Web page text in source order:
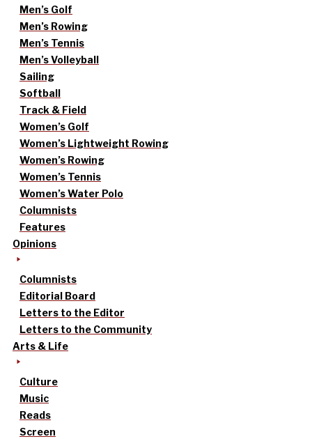
Men’s Golf
Men’s Rowing
Men’s Tennis
Men’s Volleyball
Sailing
Softball
Track & Field
Women’s Golf
Women’s Lightweight Rowing
Women’s Rowing
Women’s Tennis
Women’s Water Polo
Columnists
Features
Opinions
Columnists
Editorial Board
Letters to the Editor
Letters to the Community
Arts & Life
Culture
Music
Reads
Screen